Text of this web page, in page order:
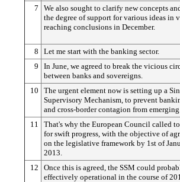
7
We also sought to clarify new concepts
the degree of support for various ideas in
reaching conclusions in December.
8
Let me start with the banking sector.
9
In June, we agreed to break the vicious
between banks and sovereigns.
10
The urgent element now is setting up a
Supervisory Mechanism, to prevent
and cross-border contagion from
11
That's why the European Council called
for swift progress, with the objective of
on the legislative framework by 1st of
2013.
12
Once this is agreed, the SSM could
effectively operational in the course of